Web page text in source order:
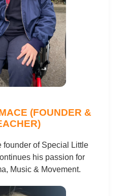
(FOUNDER &
founder of Special Little
his passion for
Music & Movement.